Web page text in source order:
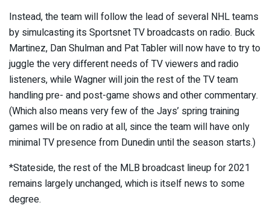
Instead, the team will follow the lead of several NHL teams
by simulcasting its Sportsnet TV broadcasts on radio. Buck
Martinez, Dan Shulman and Pat Tabler will now have to try to
juggle the very different needs of TV viewers and radio
listeners, while Wagner will join the rest of the TV team
handling pre- and post-game shows and other commentary.
(Which also means very few of the Jays’ spring training
games will be on radio at all, since the team will have only
minimal TV presence from Dunedin until the season starts.)
*Stateside, the rest of the MLB broadcast lineup for 2021
remains largely unchanged, which is itself news to some
degree.